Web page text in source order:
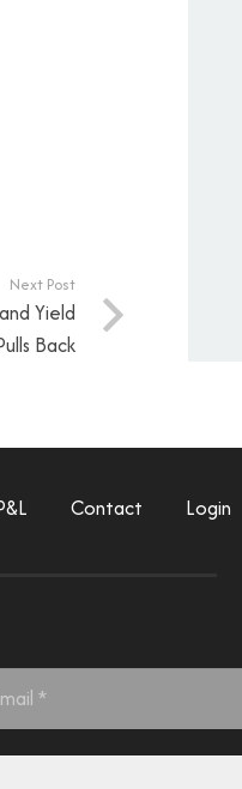
Next Post
Yield
Back
Contact Login